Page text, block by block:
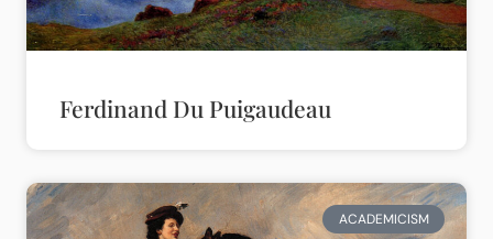
Ferdinand Du Puigaudeau
ACADEMICISM